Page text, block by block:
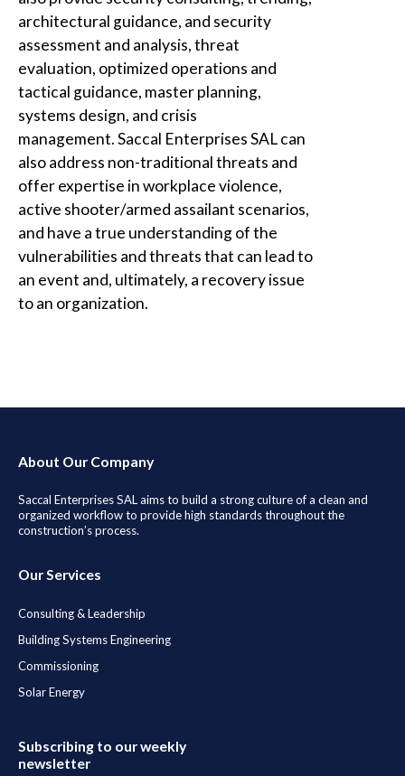
architectural guidance, and security
assessment and analysis, threat
evaluation, optimized operations and
tactical guidance, master planning,
systems design, and crisis
management.Saccal Enterprises SALcan
also address non-traditional threats and
offer expertise in workplace violence,
active shooter/armed assailant scenarios,
and have a true understanding of the
vulnerabilities and threats that can lead to
an event and, ultimately, a recovery issue
to an organization.
About Our Company
Saccal Enterprises SAL aims to build a strong culture of a clean and
organized workflow to provide high standards throughout the
construction’s process.
Our Services
Consulting & Leadership
Building Systems Engineering
Commissioning
Solar Energy
Subscribing to our weekly
newsletter